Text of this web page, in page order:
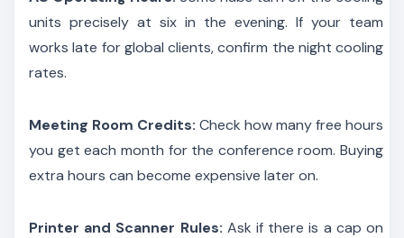
units precisely at six in the evening. If your team
works late for global clients, confirm the night cooling
rates.
Meeting Room Credits: Check how many free hours
you get each month for the conference room. Buying
extra hours can become expensive later on.
Printer and Scanner Rules: Ask if there is a cap on